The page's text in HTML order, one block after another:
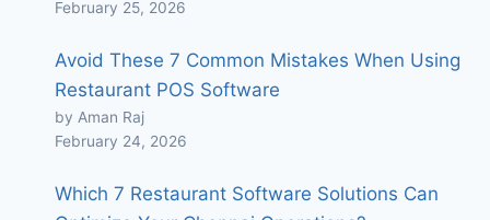
February 25, 2026
Avoid These 7 Common Mistakes When Using
Restaurant POS Software
by Aman Raj
February 24, 2026
Which 7 Restaurant Software Solutions Can